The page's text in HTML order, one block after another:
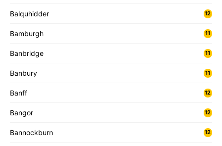
Balquhidder 12
Bamburgh 11
Banbridge 11
Banbury 11
Banff 12
Bangor 12
Bannockburn 12